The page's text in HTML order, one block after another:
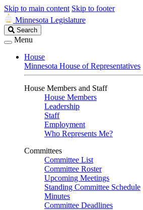
Skip to main content Skip to footer
Minnesota Legislature
Search
Legislature
Search
Menu
House
Minnesota House of Representatives
House Members and Staff
House Members
Leadership
Staff
Employment
Who Represents Me?
Committees
Committee List
Committee Roster
Upcoming Meetings
Standing Committee Schedule
Minutes
Committee Deadlines